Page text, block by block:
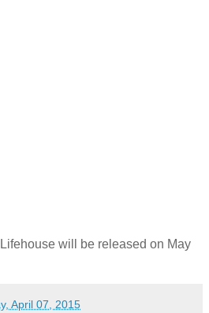
will be released on May
April 07, 2015